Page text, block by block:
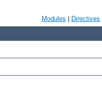
Modules Directives